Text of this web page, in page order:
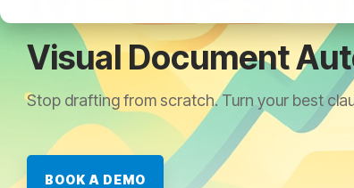
Visual Document
Stop drafting from scratch. Turn your best
BOOK A DEMO